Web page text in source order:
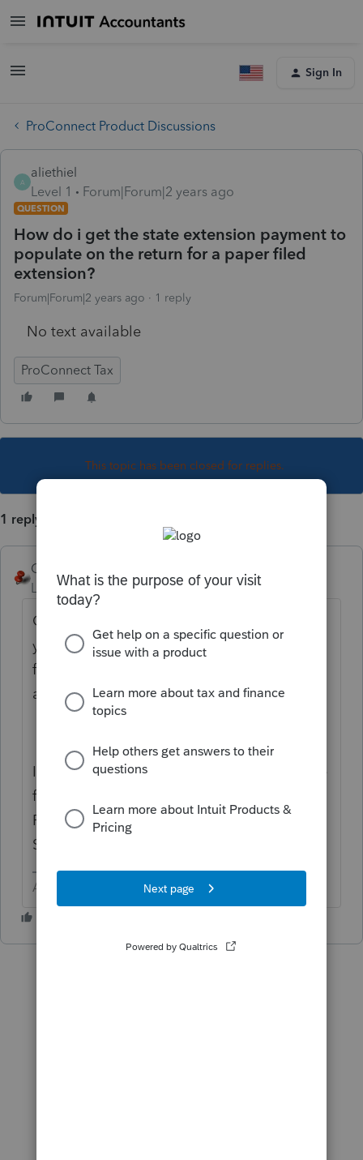
Sign In
ProConnect Product Discussions
A
aliethiel
Level 1
Forum|Forum|2 years ago
QUESTION
How do i get the state extension payment to
populate on the return for a paper filed
extension?
Forum|Forum|2 years ago 1 reply
No text available
ProConnect Tax
This topic has been closed for replies.
1 reply
George4Tacks
Level 15
Forum|Forum|2 years ago
Check Return > Find your state form that
you are filing > on the blue highlighted line
for the extension payment, click that line
and it should take you to the input.
It is slightly different for each state, so in the
future mention the state when you post.
Recognize you are asking other users, not
Support.
Answers are easy. Questions are hard!